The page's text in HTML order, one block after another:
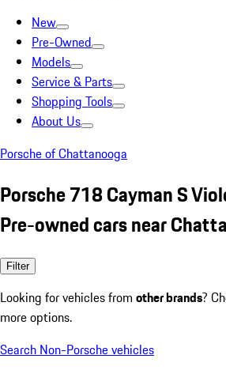
New
Pre-Owned
Models
Service & Parts
Shopping Tools
About Us
Porsche of Chattanooga
Porsche 718 Cayman S
Pre-owned cars near
Filter
Looking for vehicles from other brands?
more options.
Search Non-Porsche vehicles